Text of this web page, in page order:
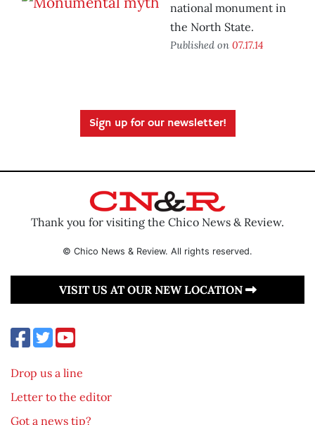
national monument in
the North State.
Published on 07.17.14
Sign up for our newsletter!
Thank you for visiting the Chico News & Review.
© Chico News & Review. All rights reserved.
VISIT US AT OUR NEW LOCATION
Drop us a line
Letter to the editor
Got a news tip?